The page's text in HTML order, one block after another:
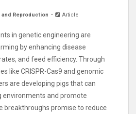
Reproduction Article
in genetic engineering are
by enhancing disease
and feed efficiency. Through
like CRISPR-Cas9 and genomic
are developing pigs that can
environments and promote
breakthroughs promise to reduce